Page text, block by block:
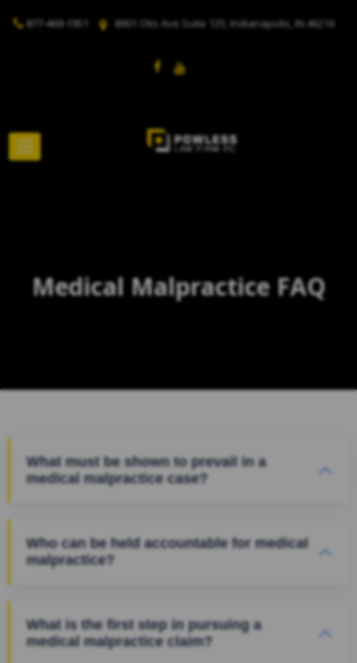
877-469-1951 8901 Otis Ave Suite 125, Indianapolis, IN 46216
Medical Malpractice FAQ
What must be shown to prevail in a
medical malpractice case?
Who can be held accountable for medical
malpractice?
What is the first step in pursuing a
medical malpractice claim?